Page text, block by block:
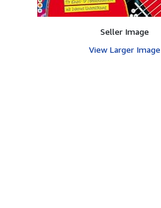
Seller Image
View Larger Image